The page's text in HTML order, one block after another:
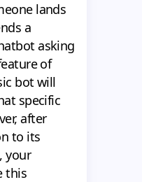
lands
a
asking
of
bot will
specific
after
to its
your
this